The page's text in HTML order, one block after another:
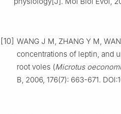
[10] WANG J M, ZHANG Y M,
concentrations of leptin, and
root voles (Microtus
B, 2006, 176(7): 663-671.